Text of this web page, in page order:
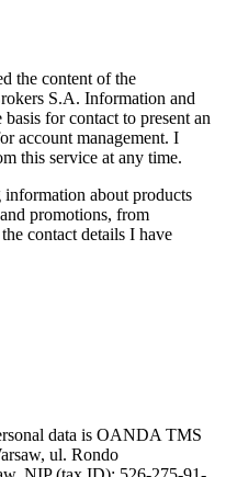
the content of the
S.A. Information and
for contact to present an
account management. I
this service at any time.
about products
promotions, from
contact details I have
data is OANDA TMS
ul. Rondo